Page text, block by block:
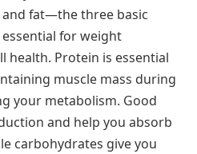
fat—the three basic
for weight
health. Protein is essential
muscle mass during
your metabolism. Good
and help you absorb
carbohydrates give you